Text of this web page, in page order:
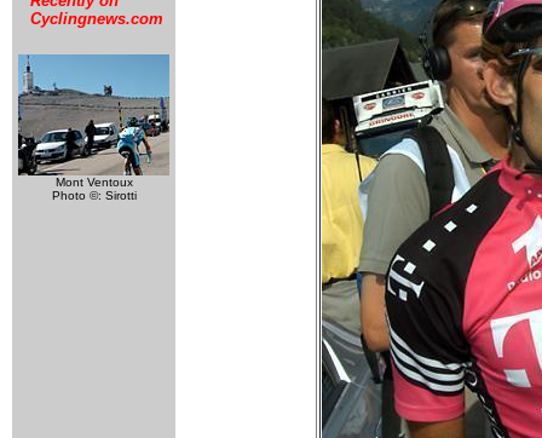
Cyclingnews.com
Mont Ventoux
Photo ©: Sirotti